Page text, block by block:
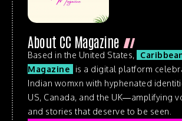
About CC Magazine
Based in the United States,
Magazine
is a digital platform
Indian womxn with hyphenated
US, Canada, and the UK—amplifying
and stories that deserve to be seen.